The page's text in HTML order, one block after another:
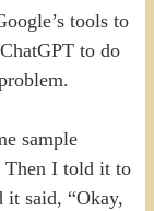
tools to
to do
sample
Then I told it to
it said, “Okay,